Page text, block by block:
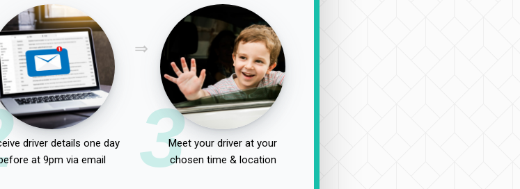
driver details one day
at 9pm via email
3Meet your driver at your
chosen time & location